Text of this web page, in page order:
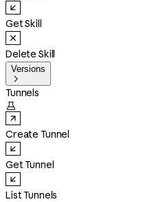
Get Skill
Delete Skill
Versions

Tunnels

Create Tunnel
Get Tunnel
List Tunnels